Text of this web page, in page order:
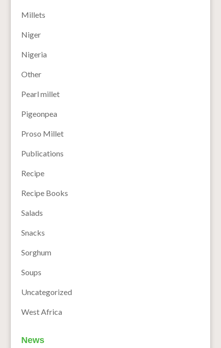
Millets
Niger
Nigeria
Other
Pearl millet
Pigeonpea
Proso Millet
Publications
Recipe
Recipe Books
Salads
Snacks
Sorghum
Soups
Uncategorized
West Africa
News